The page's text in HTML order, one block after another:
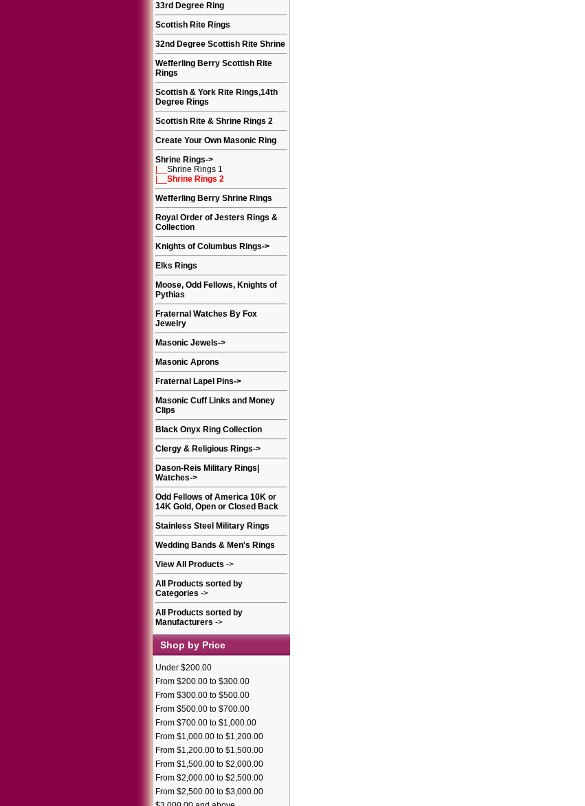
33rd Degree Ring
Scottish Rite Rings
32nd Degree Scottish Rite Shrine
Wefferling Berry Scottish Rite
Rings
Scottish & York Rite Rings,14th
Degree Rings
Scottish Rite & Shrine Rings 2
Create Your Own Masonic Ring
Shrine Rings->
Shrine Rings 1
Shrine Rings 2
Wefferling Berry Shrine Rings
Royal Order of Jesters Rings &
Collection
Knights of Columbus Rings->
Elks Rings
Moose, Odd Fellows, Knights of
Pythias
Fraternal Watches By Fox
Jewelry
Masonic Jewels->
Masonic Aprons
Fraternal Lapel Pins->
Masonic Cuff Links and Money
Clips
Black Onyx Ring Collection
Clergy & Religious Rings->
Dason-Reis Military Rings|
Watches->
Odd Fellows of America 10K or
14K Gold, Open or Closed Back
Stainless Steel Military Rings
Wedding Bands & Men's Rings
View All Products ->
All Products sorted by
Categories ->
All Products sorted by
Manufacturers ->
Shop by Price
Under $200.00
From $200.00 to $300.00
From $300.00 to $500.00
From $500.00 to $700.00
From $700.00 to $1,000.00
From $1,000.00 to $1,200.00
From $1,200.00 to $1,500.00
From $1,500.00 to $2,000.00
From $2,000.00 to $2,500.00
From $2,500.00 to $3,000.00